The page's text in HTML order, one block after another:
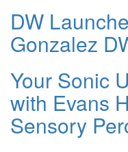
DW
Gonzalez
Your Sonic
with Evans
Sensory